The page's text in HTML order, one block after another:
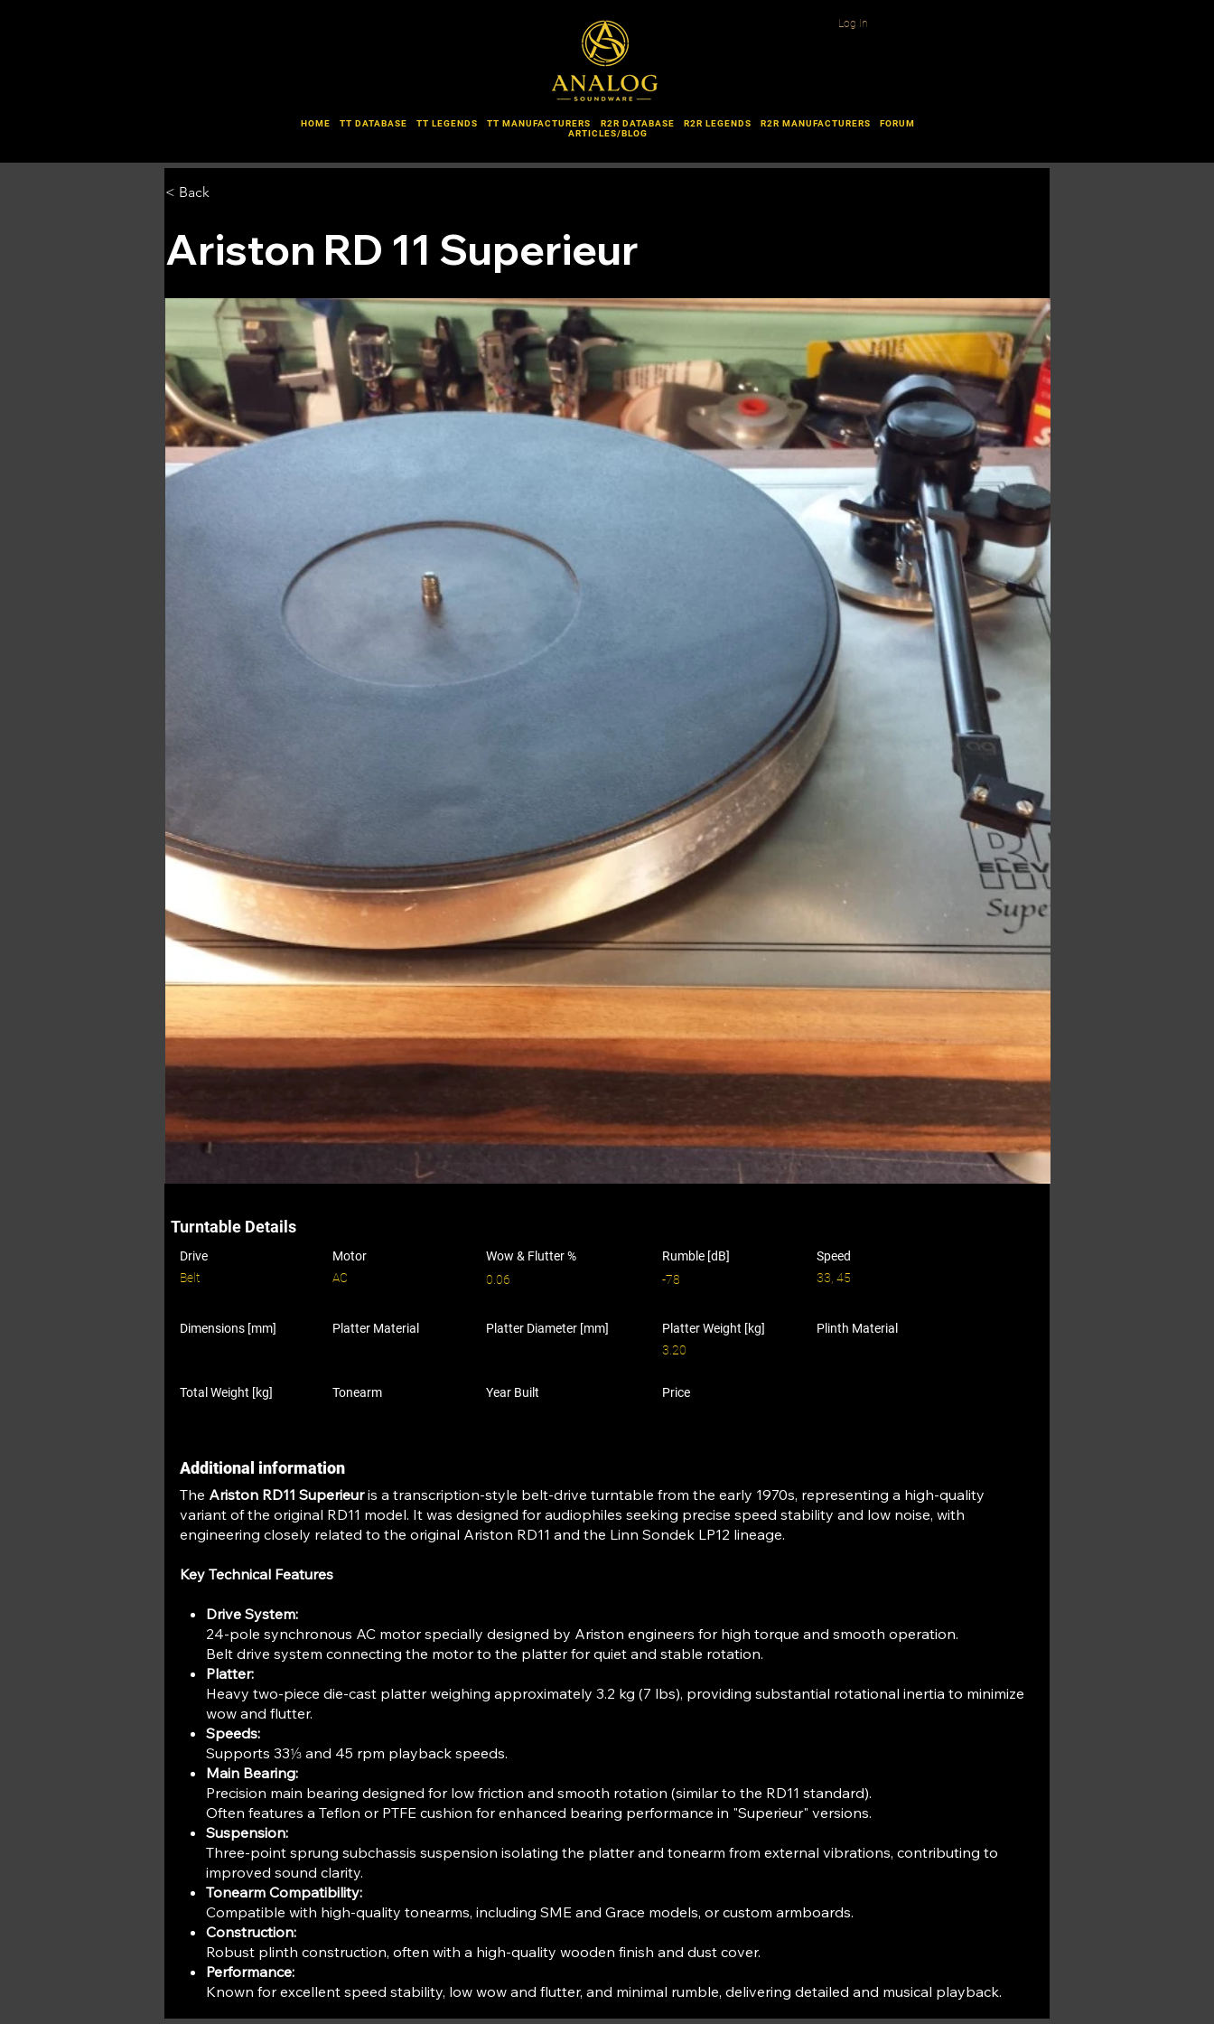
Log In
HOME TT DATABASE TT LEGENDS TT MANUFACTURERS R2R DATABASE R2R LEGENDS R2R MANUFACTURERS
FORUM
ARTICLES/BLOG
< Back
Ariston RD 11 Superieur
Turntable Details
Drive
Belt
Motor
AC
Wow & Flutter %
0.06
Rumble [dB]
-78
Speed
33, 45
Dimensions [mm] Platter Material Platter Diameter [mm]
Total Weight [kg] Tonearm Year Built
Platter Weight [kg]
3.20
Plinth Material
Price
Additional information
The Ariston RD11 Superieuris a transcription-style belt-drive turntable from the early 1970s, representing a high-quality
variant of the original RD11 model. It was designed for audiophiles seeking precise speed stability and low noise, with
engineering closely related to the original Ariston RD11 and the Linn Sondek LP12 lineage.
Key Technical Features
Drive System:
24-pole synchronous AC motor specially designed by Ariston engineers for high torque and smooth operation.
Belt drive system connecting the motor to the platter for quiet and stable rotation.
Platter:
Heavy two-piece die-cast platter weighing approximately 3.2 kg (7 lbs), providing substantial rotational inertia to minimize
wow and flutter.
Speeds:
Supports 33⅓ and 45 rpm playback speeds.
Main Bearing:
Precision main bearing designed for low friction and smooth rotation (similar to the RD11 standard).
Often features a Teflon or PTFE cushion for enhanced bearing performance in "Superieur" versions.
Suspension:
Three-point sprung subchassis suspension isolating the platter and tonearm from external vibrations, contributing to
improved sound clarity.
Tonearm Compatibility:
Compatible with high-quality tonearms, including SME and Grace models, or custom armboards.
Construction:
Robust plinth construction, often with a high-quality wooden finish and dust cover.
Performance:
Known for excellent speed stability, low wow and flutter, and minimal rumble, delivering detailed and musical playback.